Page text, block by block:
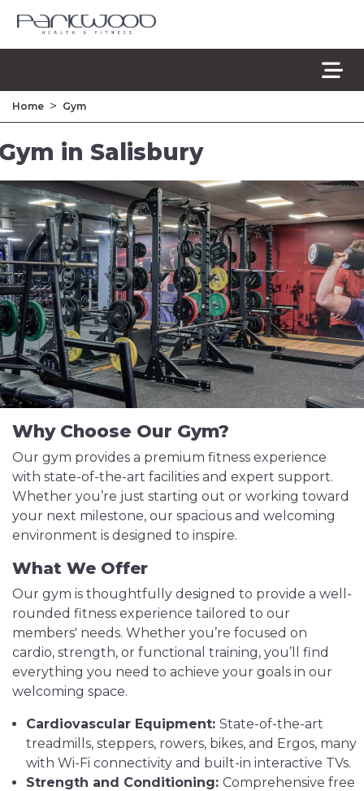
Home > Gym
in Salisbury
Why Choose Our Gym?
Our gym provides a premium fitness experience
with state-of-the-art facilities and expert support.
Whether you’re just starting out or working toward
your next milestone, our spacious and welcoming
environment is designed to inspire.
What We Offer
Our gym is thoughtfully designed to provide a well-
rounded fitness experience tailored to our
members' needs. Whether you’re focused on
cardio, strength, or functional training, you’ll find
everything you need to achieve your goals in our
welcoming space.
Cardiovascular Equipment: State-of-the-art
treadmills, steppers, rowers, bikes, and Ergos, many
with Wi-Fi connectivity and built-in interactive TVs.
Strength and Conditioning: Comprehensive free